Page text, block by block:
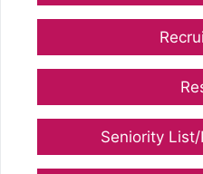
Seniority